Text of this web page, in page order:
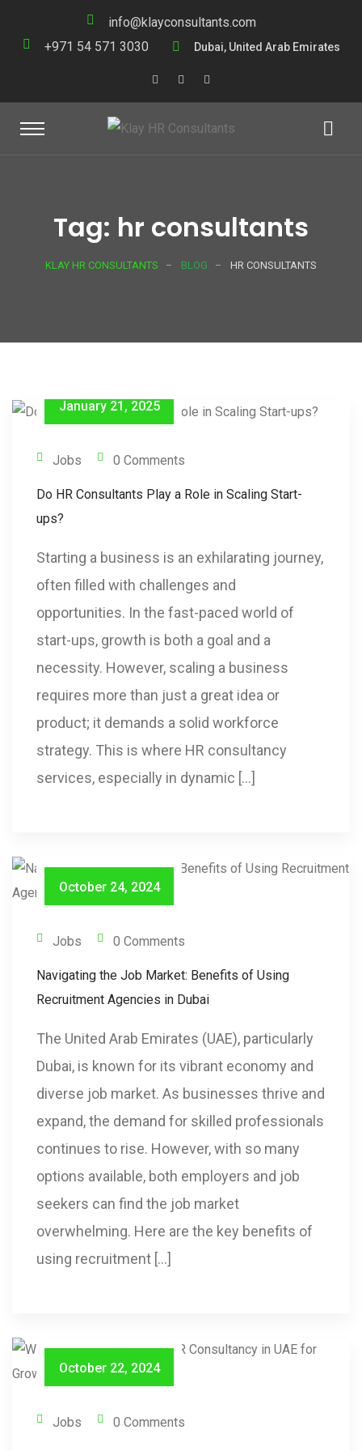
info@klayconsultants.com
+971 54 571 3030
Dubai, United Arab Emirates
Tag: hr consultants
KLAY HR CONSULTANTS BLOG HR CONSULTANTS
January 21, 2025
Jobs 0 Comments
Do HR Consultants Play a Role in Scaling Start-
ups?
Starting a business is an exhilarating journey,
often filled with challenges and
opportunities. In the fast-paced world of
start-ups, growth is both a goal and a
necessity. However, scaling a business
requires more than just a great idea or
product; it demands a solid workforce
strategy. This is where HR consultancy
services, especially in dynamic […]
October 24, 2024
Jobs 0 Comments
Navigating the Job Market: Benefits of Using
Recruitment Agencies in Dubai
The United Arab Emirates (UAE), particularly
Dubai, is known for its vibrant economy and
diverse job market. As businesses thrive and
expand, the demand for skilled professionals
continues to rise. However, with so many
options available, both employers and job
seekers can find the job market
overwhelming. Here are the key benefits of
using recruitment […]
October 22, 2024
Jobs 0 Comments